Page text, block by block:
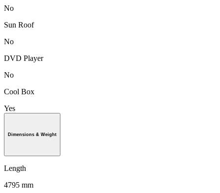
No
Sun Roof
No
DVD Player
No
Cool Box
Yes
Dimensions & Weight
Length
4795 mm